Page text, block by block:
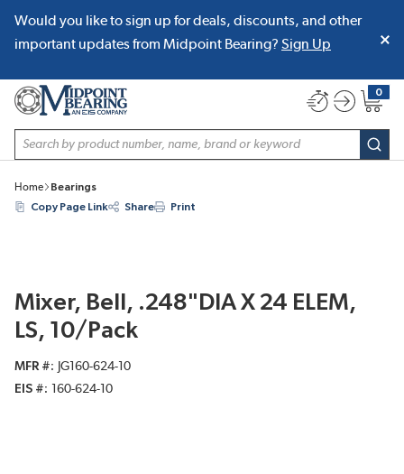
SKIP TO MAIN CONTENT
Would you like to sign up for deals, discounts, and other
important updates from Midpoint Bearing? Sign Up
Site Search
0
{0}
Home
Bearings
Copy Page Link
Share Print
Mixer, Bell, .248"DIA X 24 ELEM,
LS, 10/Pack
MFR #
JG160-624-10
EIS #
160-624-10